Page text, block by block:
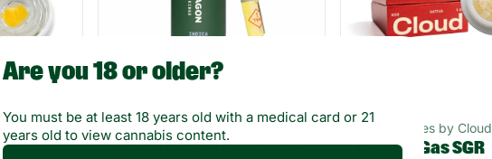
Concentrates by Green Dragon
Indica Distillate Syringe
Concentrates by Cloud
LGHING Gas SGR
Are you 18 or older?
You must be at least 18 years old with a medical card or 21
years old to view cannabis content.